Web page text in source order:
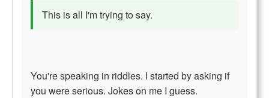
This is all I'm trying to say.
You're speaking in riddles. I started by asking if
you were serious. Jokes on me I guess.